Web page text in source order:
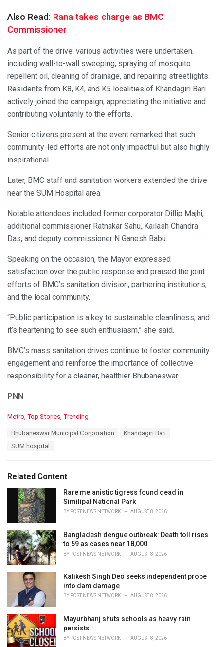
Also Read: Rana takes charge as BMC
Commissioner
As part of the drive, various activities were undertaken,
including wall-to-wall sweeping, spraying of mosquito
repellent oil, cleaning of drainage, and repairing streetlights.
Residents from K8, K4, and K5 localities of Khandagiri Bari
actively joined the campaign, appreciating the initiative and
contributing voluntarily to the efforts.
Senior citizens present at the event remarked that such
community-led efforts are not only impactful but also highly
inspirational.
Later, BMC staff and sanitation workers extended the drive
near the SUM Hospital area.
Notable attendees included former corporator Dillip Majhi,
additional commissioner Ratnakar Sahu, Kailash Chandra
Das, and deputy commissioner N Ganesh Babu.
Speaking on the occasion, the Mayor expressed
satisfaction over the public response and praised the joint
efforts of BMC’s sanitation division, partnering institutions,
and the local community.
“Public participation is a key to sustainable cleanliness, and
it’s heartening to see such enthusiasm,” she said.
BMC’s mass sanitation drives continue to foster community
engagement and reinforce the importance of collective
responsibility for a cleaner, healthier Bhubaneswar.
PNN
C
i
e
Metro, Top Stories, Trending
Bhubaneswar Municipal Corporation
Khandagiri Bari
SUM hospital
Related Content
Rare melanistic tigress found dead in
Similipal National Park
BY POST NEWS NETWORK AUGUST 8, 2026
Bangladesh dengue outbreak: Death toll rises
to 59 as cases near 18,000
BY POST NEWS NETWORK AUGUST 8, 2026
Kalikesh Singh Deo seeks independent probe
into dam damage
BY POST NEWS NETWORK AUGUST 8, 2026
Mayurbhanj shuts schools as heavy rain
persists
BY POST NEWS NETWORK AUGUST 8, 2026